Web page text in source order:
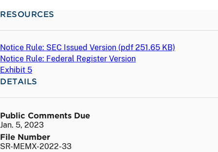
RESOURCES
Notice Rule: SEC Issued Version (pdf 251.65 KB)
Notice Rule: Federal Register Version
Exhibit 5
DETAILS
Public Comments Due
Jan. 5, 2023
File Number
SR-MEMX-2022-33